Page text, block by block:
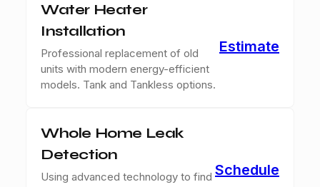
Water Heater
Installation
Professional replacement of old
units with modern energy-efficient
models. Tank and Tankless options.
Estimate
Whole Home Leak
Detection
Using advanced technology to find Schedule